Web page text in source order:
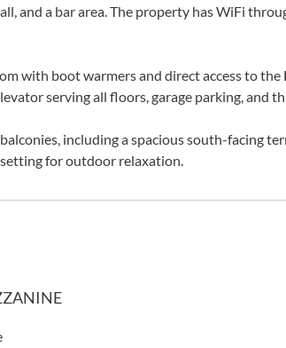
and a bar area. The property has WiFi
with boot warmers and direct access to
serving all floors, garage parking, and
including a spacious south-facing
for outdoor relaxation.